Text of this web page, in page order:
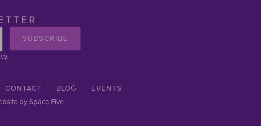
SUBSCRIBE
CONTACT BLOG
EVENTS
by Space Five